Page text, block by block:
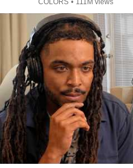
COLORS • 111M views